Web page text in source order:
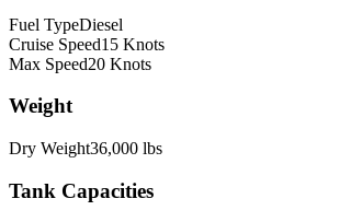
Fuel TypeDiesel
Cruise Speed15 Knots
Max Speed20 Knots
Weight
Dry Weight36,000 lbs
Tank Capacities